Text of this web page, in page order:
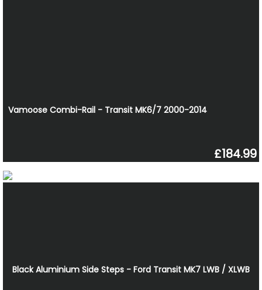
Vamoose Combi-Rail - Transit MK6/7 2000-2014
£184.99
Black Aluminium Side Steps - Ford Transit MK7 LWB / XLWB